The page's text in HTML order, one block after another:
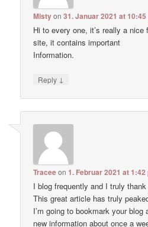
Mistyon31. Januar 2021 at 10:45
Hi to every one, it’s really a
site, it contains important
Information.
Reply ↓
Traceeon1. Februar 2021 at 1:42
I blog frequently and I truly
This great article has truly
I’m going to bookmark your
new information about once a